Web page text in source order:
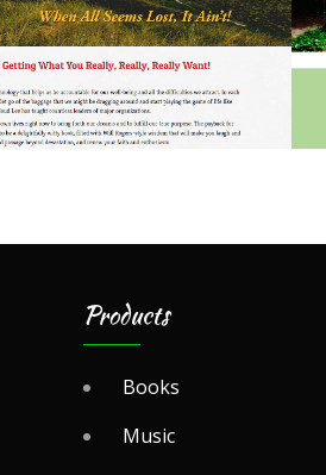
Products
Books
Music